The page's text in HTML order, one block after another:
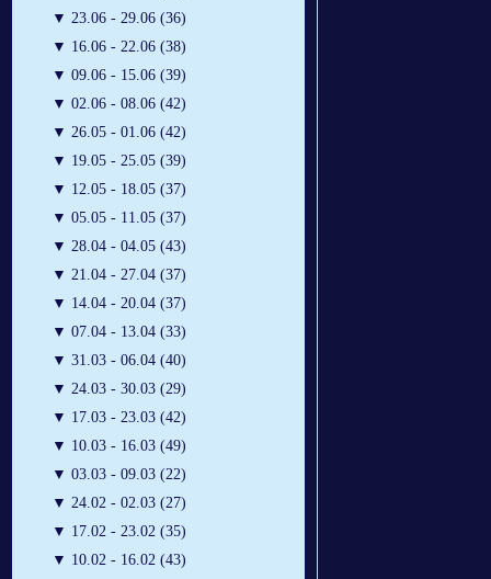
▼ 23.06 - 29.06 (36)
▼ 16.06 - 22.06 (38)
▼ 09.06 - 15.06 (39)
▼ 02.06 - 08.06 (42)
▼ 26.05 - 01.06 (42)
▼ 19.05 - 25.05 (39)
▼ 12.05 - 18.05 (37)
▼ 05.05 - 11.05 (37)
▼ 28.04 - 04.05 (43)
▼ 21.04 - 27.04 (37)
▼ 14.04 - 20.04 (37)
▼ 07.04 - 13.04 (33)
▼ 31.03 - 06.04 (40)
▼ 24.03 - 30.03 (29)
▼ 17.03 - 23.03 (42)
▼ 10.03 - 16.03 (49)
▼ 03.03 - 09.03 (22)
▼ 24.02 - 02.03 (27)
▼ 17.02 - 23.02 (35)
▼ 10.02 - 16.02 (43)